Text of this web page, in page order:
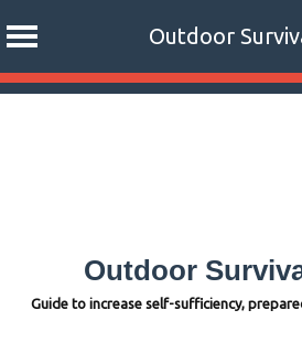
Outdoor
Skip
Outdoor
Guide to increase self-sufficiency,